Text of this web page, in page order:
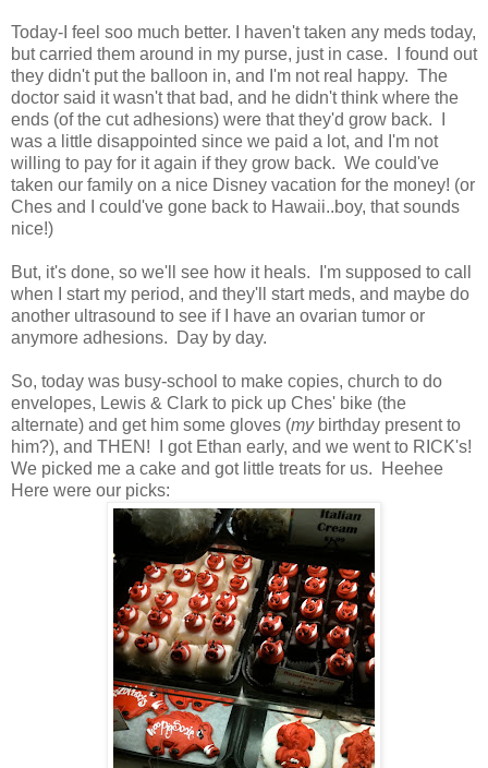
Today-I feel soo much better. I haven't taken any meds today,
but carried them around in my purse, just in case. I found out
they didn't put the balloon in, and I'm not real happy. The
doctor said it wasn't that bad, and he didn't think where the
ends (of the cut adhesions) were that they'd grow back. I
was a little disappointed since we paid a lot, and I'm not
willing to pay for it again if they grow back. We could've
taken our family on a nice Disney vacation for the money! (or
Ches and I could've gone back to Hawaii..boy, that sounds
nice!)
But, it's done, so we'll see how it heals. I'm supposed to call
when I start my period, and they'll start meds, and maybe do
another ultrasound to see if I have an ovarian tumor or
anymore adhesions. Day by day.
So, today was busy-school to make copies, church to do
envelopes, Lewis & Clark to pick up Ches' bike (the
alternate) and get him some gloves (mybirthday present to
him?), and THEN! I got Ethan early, and we went to RICK's!
We picked me a cake and got little treats for us. Heehee
Here were our picks: